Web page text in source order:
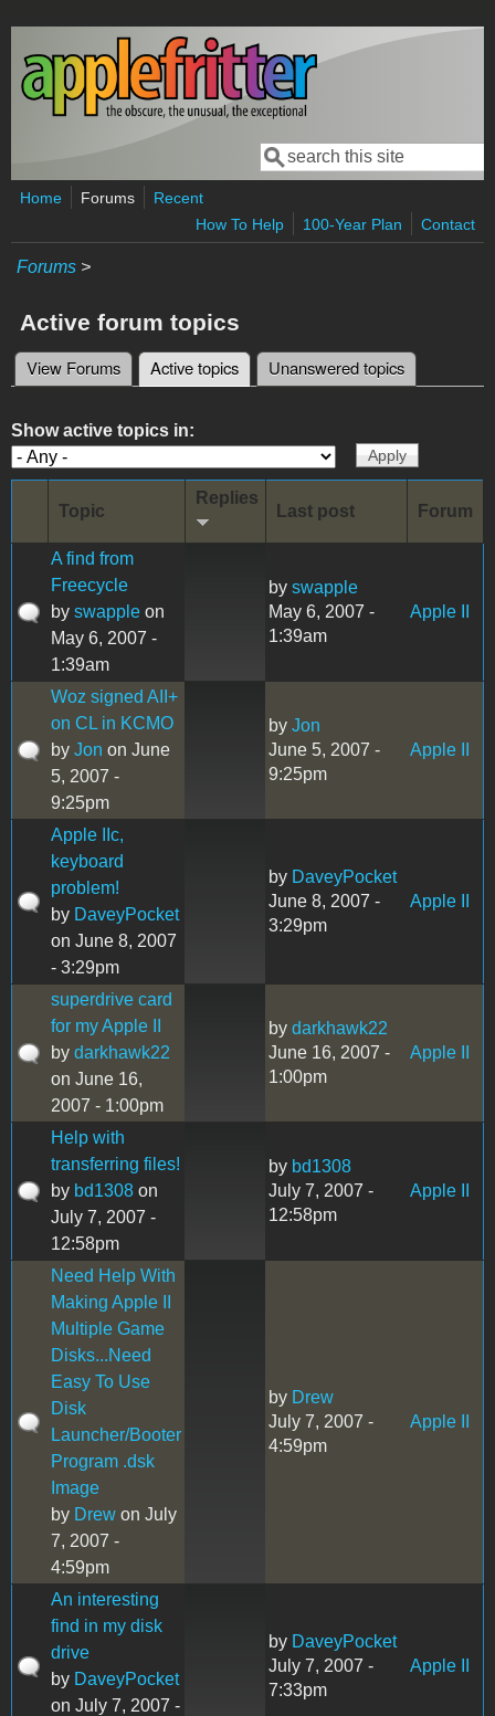
Skip to main content
Search form
Search
Home Forums
Recent
How To Help
100-Year Plan Contact
Forums >
Active forum topics
Primary tabs
View Forums Active topics (active tab)
Unanswered topics
Show active topics in:
Topic
Replies
Last post Forum
A find from
Freecycle
by swapple on
May 6, 2007 -
1:39am
by swapple
May 6, 2007 -
1:39am
Apple II
Woz signed AII+
on CL in KCMO
by Jon on June
5, 2007 -
9:25pm
by Jon
June 5, 2007 -
9:25pm
Apple II
Apple IIc,
keyboard
problem!
by DaveyPocket
on June 8, 2007
- 3:29pm
by DaveyPocket
June 8, 2007 -
3:29pm
Apple II
superdrive card
for my Apple II
by darkhawk22
on June 16,
2007 - 1:00pm
by darkhawk22
June 16, 2007 -
1:00pm
Apple II
Help with
transferring files!
by bd1308 on
July 7, 2007 -
12:58pm
by bd1308
July 7, 2007 -
12:58pm
Apple II
Need Help With
Making Apple II
Multiple Game
Disks...Need
Easy To Use
Disk
Launcher/Booter
Program .dsk
Image
by Drew on July
7, 2007 -
4:59pm
by Drew
July 7, 2007 -
4:59pm
Apple II
An interesting
find in my disk
drive
by DaveyPocket
on July 7, 2007 -
by DaveyPocket
July 7, 2007 -
7:33pm
Apple II